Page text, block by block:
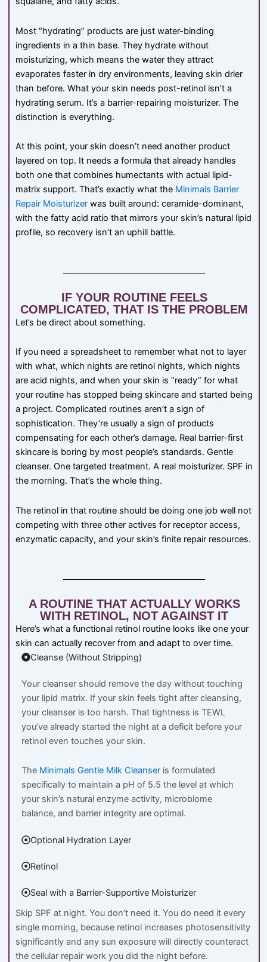
Most “hydrating” products are just water-binding
ingredients in a thin base. They hydrate without
moisturizing, which means the water they attract
evaporates faster in dry environments, leaving skin drier
than before. What your skin needs post-retinol isn’t a
hydrating serum. It’s a barrier-repairing moisturizer. The
distinction is everything.
At this point, your skin doesn’t need another product
layered on top. It needs a formula that already handles
both one that combines humectants with actual lipid-
matrix support. That’s exactly what the Minimals Barrier
Repair Moisturizer was built around: ceramide-dominant,
with the fatty acid ratio that mirrors your skin’s natural lipid
profile, so recovery isn’t an uphill battle.
IF YOUR ROUTINE FEELS
COMPLICATED, THAT IS THE PROBLEM
Let’s be direct about something.
If you need a spreadsheet to remember what not to layer
with what, which nights are retinol nights, which nights
are acid nights, and when your skin is “ready” for what
your routine has stopped being skincare and started being
a project. Complicated routines aren’t a sign of
sophistication. They’re usually a sign of products
compensating for each other’s damage. Real barrier-first
skincare is boring by most people’s standards. Gentle
cleanser. One targeted treatment. A real moisturizer. SPF in
the morning. That’s the whole thing.
The retinol in that routine should be doing one job well not
competing with three other actives for receptor access,
enzymatic capacity, and your skin’s finite repair resources.
A ROUTINE THAT ACTUALLY WORKS
WITH RETINOL, NOT AGAINST IT
Here’s what a functional retinol routine looks like one your
skin can actually recover from and adapt to over time.
Cleanse (Without Stripping)
Your cleanser should remove the day without touching
your lipid matrix. If your skin feels tight after cleansing,
your cleanser is too harsh. That tightness is TEWL
you’ve already started the night at a deficit before your
retinol even touches your skin.
The Minimals Gentle Milk Cleanser is formulated
specifically to maintain a pH of 5.5 the level at which
your skin’s natural enzyme activity, microbiome
balance, and barrier integrity are optimal.
Optional Hydration Layer
Retinol
Seal with a Barrier-Supportive Moisturizer
Skip SPF at night. You don’t need it. You do need it every
single morning, because retinol increases photosensitivity
significantly and any sun exposure will directly counteract
the cellular repair work you did the night before.